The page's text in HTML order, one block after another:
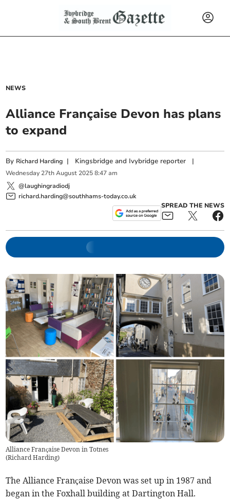
NEWS
Alliance Française Devon has plans
to expand
By Richard Harding | Kingsbridge and Ivybridge reporter |
Wednesday 27th August 2025 8:47 am
@laughingradiodj
richard.harding@southhams-today.co.uk
SPREAD THE NEWS
Alliance Française Devon in Totnes
(Richard Harding)
The Alliance Française Devon was set up in 1987 and
began in the Foxhall building at Dartington Hall.